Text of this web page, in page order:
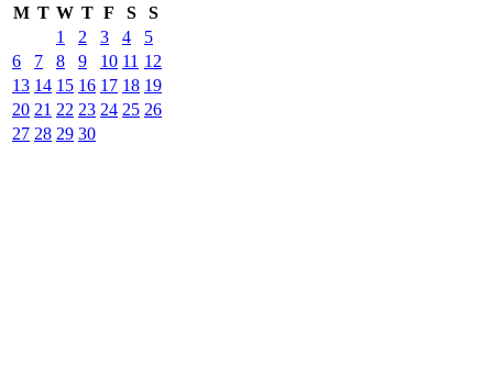
M T W T F S
S
1
2 3 4
5
6
7 8 9 10 11 12
13 14 15 16 17 18 19
20 21 22 23 24 25 26
27 28 29 30